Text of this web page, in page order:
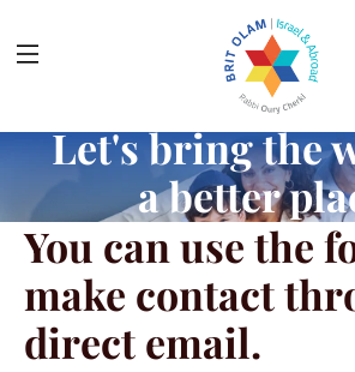
Let's bring the
a better
You can use the
make contact
direct email.